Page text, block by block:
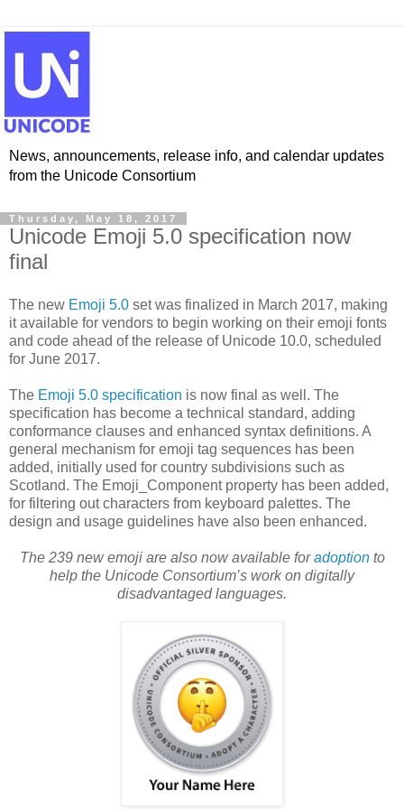
News, announcements, release info, and calendar updates
from the Unicode Consortium
Thursday, May 18, 2017
Unicode Emoji 5.0 specification now
final
The new Emoji 5.0 set was finalized in March 2017, making
it available for vendors to begin working on their emoji fonts
and code ahead of the release of Unicode 10.0, scheduled
for June 2017.
The Emoji 5.0 specification is now final as well. The
specification has become a technical standard, adding
conformance clauses and enhanced syntax definitions. A
general mechanism for emoji tag sequences has been
added, initially used for country subdivisions such as
Scotland. The Emoji_Component property has been added,
for filtering out characters from keyboard palettes. The
design and usage guidelines have also been enhanced.
The 239 new emoji are also now available foradoptionto
help the Unicode Consortium’s work on digitally
disadvantaged languages.